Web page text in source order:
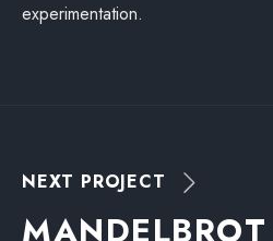
experimentation.
NEXT PROJECT
MANDELBROT